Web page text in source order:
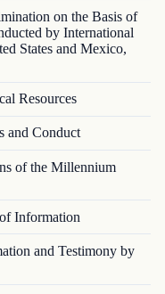
on the Basis of
by International
States and Mexico,
Resources
and Conduct
of the Millennium
Information
and Testimony by